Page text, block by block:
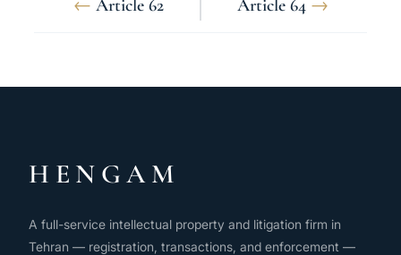
← Article 62 Article 64 →
HENGAM
A full-service intellectual property and litigation firm in
Tehran — registration, transactions, and enforcement —